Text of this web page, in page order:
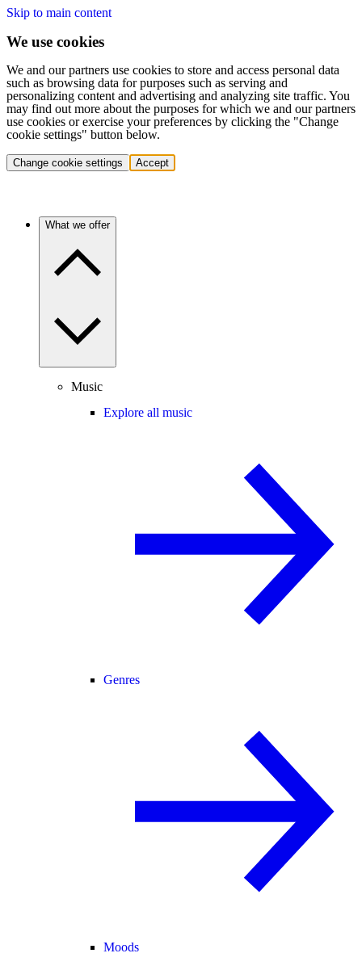
Skip to main content
We use cookies
We and our partners use cookies to store and access personal data
such as browsing data for purposes such as serving and
personalizing content and advertising and analyzing site traffic. You
may find out more about the purposes for which we and our partners
use cookies or exercise your preferences by clicking the "Change
cookie settings" button below.
Change cookie settings Accept
What we offer
Music
Explore all music
Genres
Moods